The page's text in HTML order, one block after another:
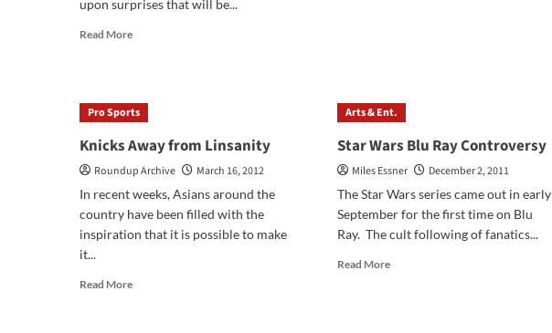
upon surprises that will be...
Read MoreRead
Globes
Recap
Pro Sports
Knicks Away from Linsanity
Roundup Archive
March 16, 2012
In recent weeks, Asians around the
country have been filled with the
inspiration that it is possible to make
it...
Read MoreRead
Arts & Ent.
Star Wars Blu Ray Controversy
Miles Essner
December 2, 2011
The Star Wars series came out in early
September for the first time on Blu
Ray. The cult following of fanatics...
Read MoreRead